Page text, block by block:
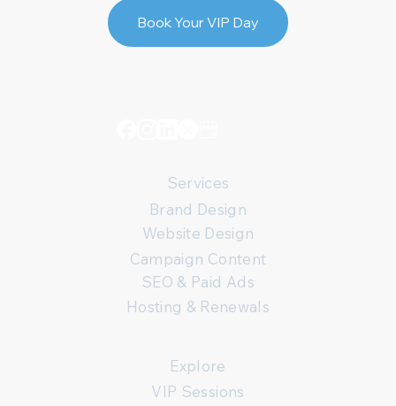
Services
Brand Design
Website Design
Campaign Content
SEO & Paid Ads
Hosting & Renewals
Explore
VIP Sessions
Book Your VIP Day